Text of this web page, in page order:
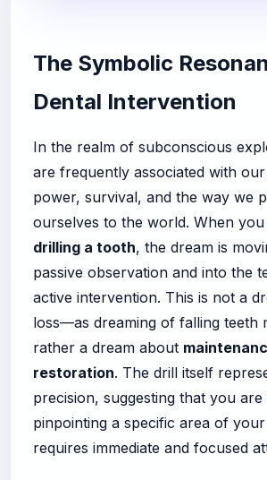
The Symbolic
Dental Intervention
In the realm of subconscious
are frequently associated with
power, survival, and the way we
ourselves to the world. When
drilling a tooth, the dream is
passive observation and into the
active intervention. This is not a
loss—as dreaming of falling teeth
rather a dream about
restoration. The drill itself
precision, suggesting that you
pinpointing a specific area of
requires immediate and focused